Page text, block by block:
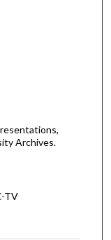
Archives.
TV